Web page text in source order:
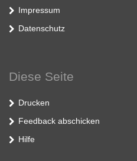
Impressum
Datenschutz
Diese Seite
Drucken
Feedback abschicken
Hilfe